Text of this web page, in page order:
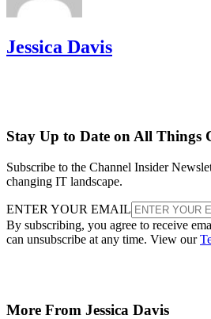
Jessica Davis
Stay Up to Date on All Things
Subscribe to the Channel Insider
changing IT landscape.
ENTER YOUR EMAIL
By subscribing, you agree to receive
can unsubscribe at any time. View our
More From Jessica Davis